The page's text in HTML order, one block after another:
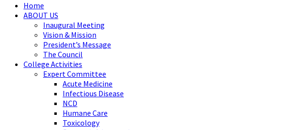
Home
ABOUT US
Inaugural Meeting
Vision & Mission
President’s Message
The Council
College Activities
Expert Committee
Acute Medicine
Infectious Disease
NCD
Humane Care
Toxicology